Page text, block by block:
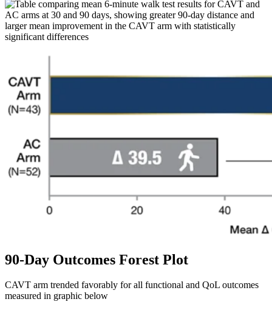
90-Day Outcomes Forest Plot
CAVT arm trended favorably for all functional and QoL outcomes
measured in graphic below